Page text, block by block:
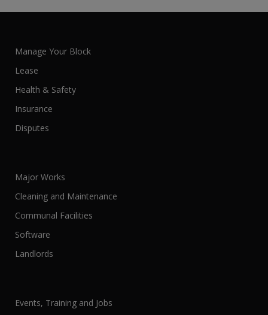
Manage Your Block
Lease
Health & Safety
Insurance
Disputes
Major Works
Cleaning and Maintenance
Communal Facilities
Software
Landlords
Events, Training and Jobs